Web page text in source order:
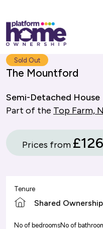
Platform
housing
group,
home
page
Search Platform
Sold Out
The Mountford
Semi-Detached House
Part of the Top Farm,
Prices from
Tenure
Shared Ownership
No of bedroomsNo of